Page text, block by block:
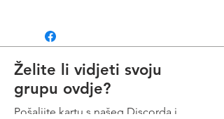
automatically cancels the
active subscription the service
terminates automatically. There are
no exceptions.
Želite li vidjeti svoju
grupu ovdje?
Pošaljite kartu s našeg Discorda i